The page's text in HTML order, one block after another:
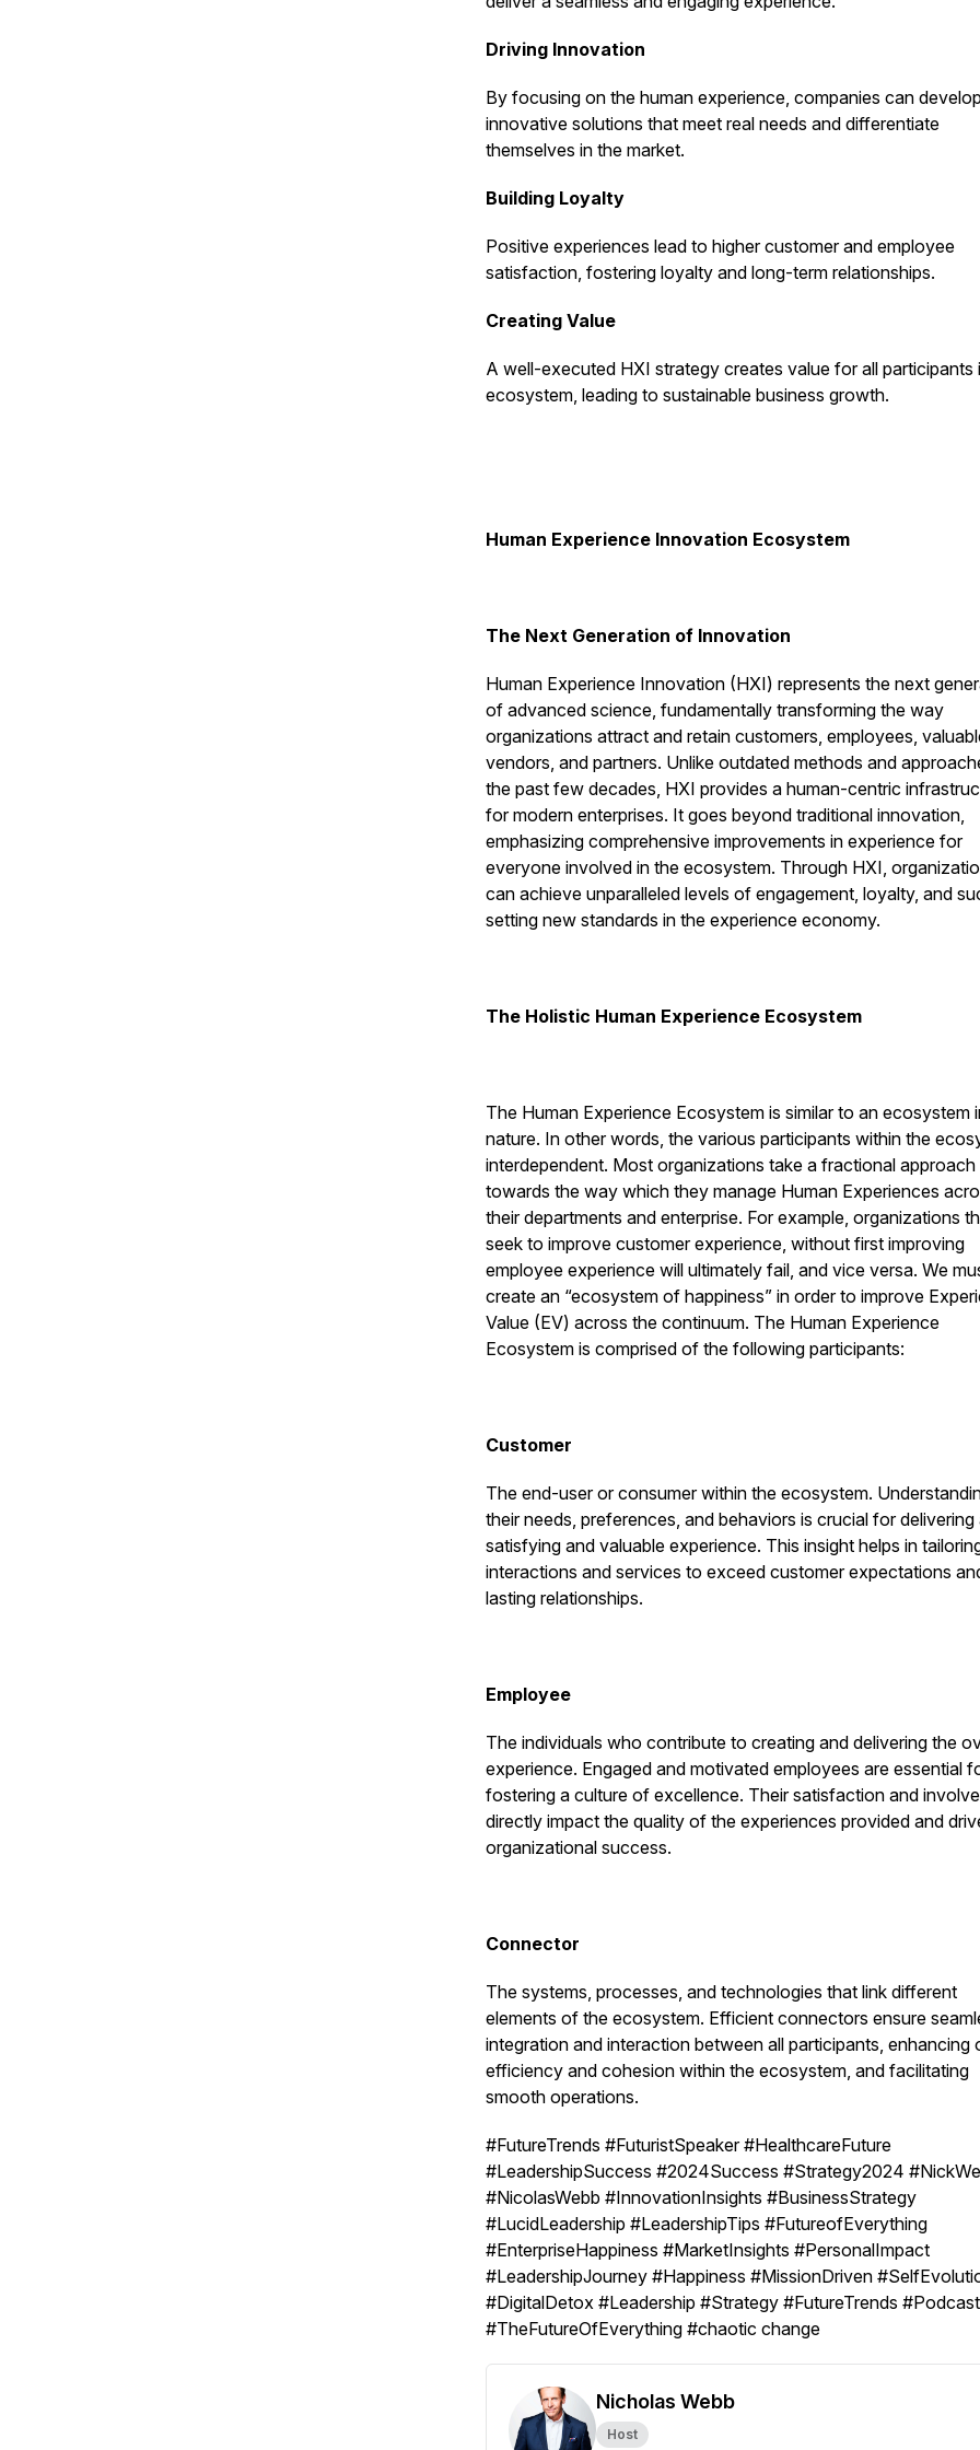
Driving Innovation
By focusing on the human experience, companies can develop
innovative solutions that meet real needs and differentiate
themselves in the market.
Building Loyalty
Positive experiences lead to higher customer and employee
satisfaction, fostering loyalty and long-term relationships.
Creating Value
A well-executed HXI strategy creates value for all participants
ecosystem, leading to sustainable business growth.
Human Experience Innovation Ecosystem
The Next Generation of Innovation
Human Experience Innovation (HXI) represents the next
of advanced science, fundamentally transforming the way
organizations attract and retain customers, employees,
vendors, and partners. Unlike outdated methods and
the past few decades, HXI provides a human-centric
for modern enterprises. It goes beyond traditional innovation,
emphasizing comprehensive improvements in experience for
everyone involved in the ecosystem. Through HXI,
can achieve unparalleled levels of engagement, loyalty, and
setting new standards in the experience economy.
The Holistic Human Experience Ecosystem
The Human Experience Ecosystem is similar to an ecosystem
nature. In other words, the various participants within the
interdependent. Most organizations take a fractional approach
towards the way which they manage Human Experiences
their departments and enterprise. For example, organizations
seek to improve customer experience, without first improving
employee experience will ultimately fail, and vice versa. We
create an “ecosystem of happiness” in order to improve
Value (EV) across the continuum. The Human Experience
Ecosystem is comprised of the following participants:
Customer
The end-user or consumer within the ecosystem.
their needs, preferences, and behaviors is crucial for delivering
satisfying and valuable experience. This insight helps in
interactions and services to exceed customer expectations
lasting relationships.
Employee
The individuals who contribute to creating and delivering the
experience. Engaged and motivated employees are essential
fostering a culture of excellence. Their satisfaction and
directly impact the quality of the experiences provided and
organizational success.
Connector
The systems, processes, and technologies that link different
elements of the ecosystem. Efficient connectors ensure
integration and interaction between all participants, enhancing
efficiency and cohesion within the ecosystem, and facilitating
smooth operations.
#FutureTrends #FuturistSpeaker #HealthcareFuture
#LeadershipSuccess #2024Success #Strategy2024
#NicolasWebb #InnovationInsights #BusinessStrategy
#LucidLeadership #LeadershipTips #FutureofEverything
#EnterpriseHappiness #MarketInsights #PersonalImpact
#LeadershipJourney #Happiness #MissionDriven
#DigitalDetox #Leadership #Strategy #FutureTrends #Podcast
#TheFutureOfEverything #chaotic change
Nicholas Webb
Host